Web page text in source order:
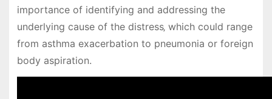
importance of identifying and addressing the
underlying cause of the distress‚ which could range
from asthma exacerbation to pneumonia or foreign
body aspiration.